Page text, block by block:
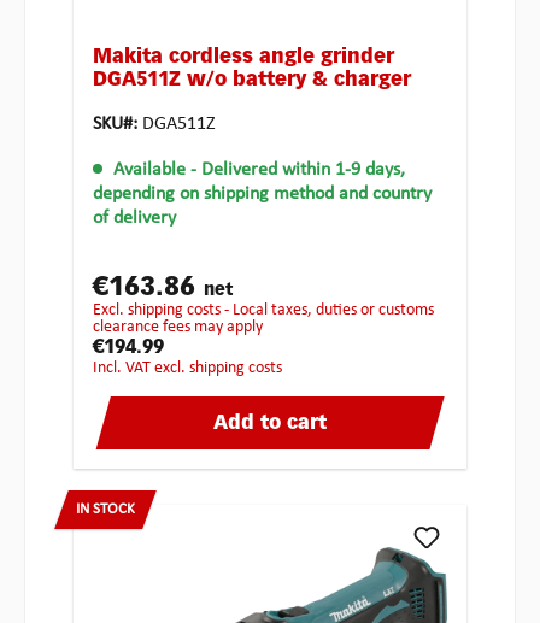
Makita cordless angle grinder
DGA511Z w/o battery & charger
SKU#: DGA511Z
Available - Delivered within 1-9 days,
depending on shipping method and country
of delivery
€163.86 net
excl. shipping costs - Local taxes, duties or customs
clearance fees may apply
€194.99
incl. VAT excl. shipping costs
Add to cart
IN STOCK